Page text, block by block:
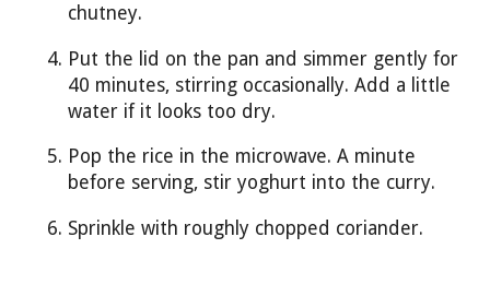
chutney.
Put the lid on the pan and simmer gently for
40 minutes, stirring occasionally. Add a little
water if it looks too dry.
Pop the rice in the microwave. A minute
before serving, stir yoghurt into the curry.
Sprinkle with roughly chopped coriander.